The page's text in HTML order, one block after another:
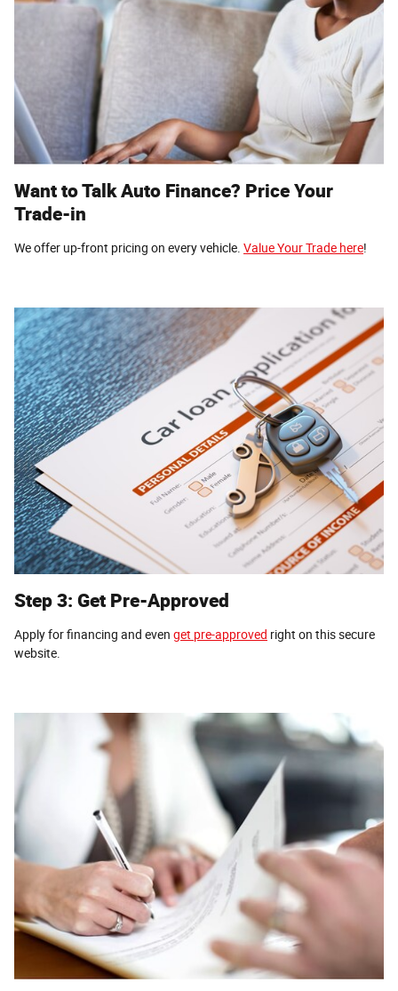
Want to Talk Auto Finance? Price Your
Trade-in
We offer up-front pricing on every vehicle. Value Your Trade here!
Step 3: Get Pre-Approved
Apply for financing and even get pre-approved right on this secure
website.